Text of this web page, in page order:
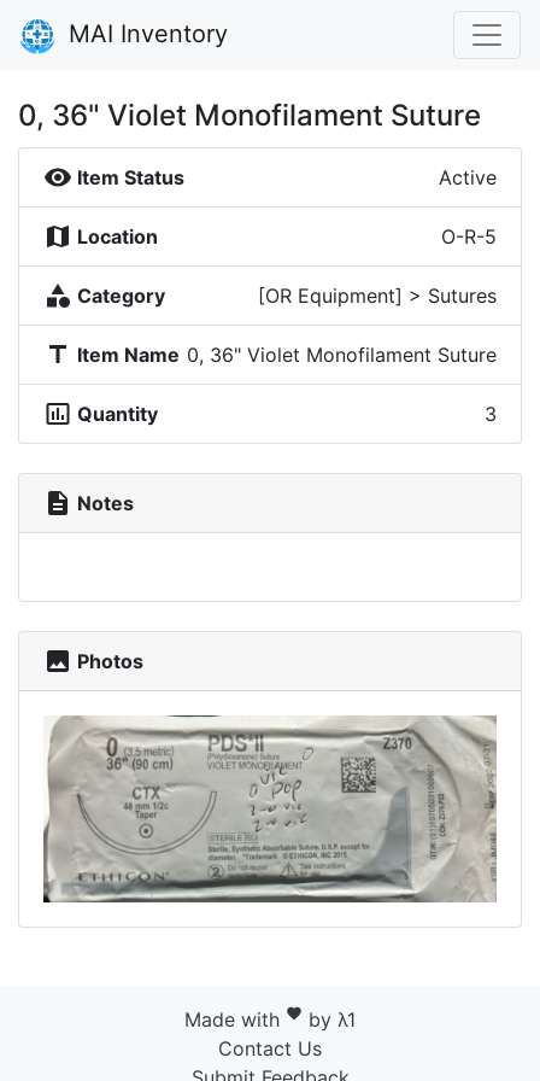
MAI Inventory
0, 36" Violet Monofilament Suture
visibility Item Status Active
map Location O-R-5
category Category [OR Equipment] > Sutures
title Item Name 0, 36" Violet Monofilament Suture
insert_chart_outlined Quantity 3
description Notes
photo Photos
Made with favorite by λ1
Contact Us